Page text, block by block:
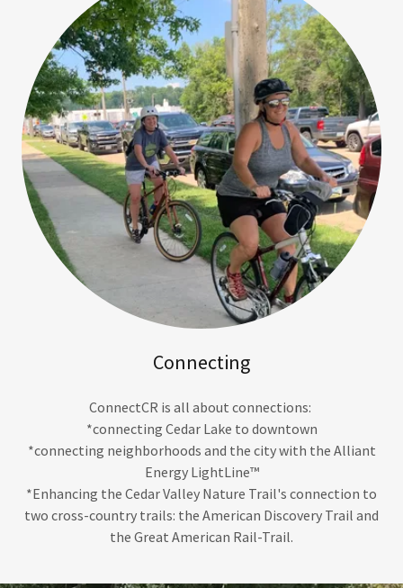
Connecting
ConnectCR is all about connections:
*connecting Cedar Lake to downtown
*connecting neighborhoods and the city with the Alliant
Energy LightLine™
*Enhancing the Cedar Valley Nature Trail's connection to
two cross-country trails: the American Discovery Trail and
the Great American Rail-Trail.